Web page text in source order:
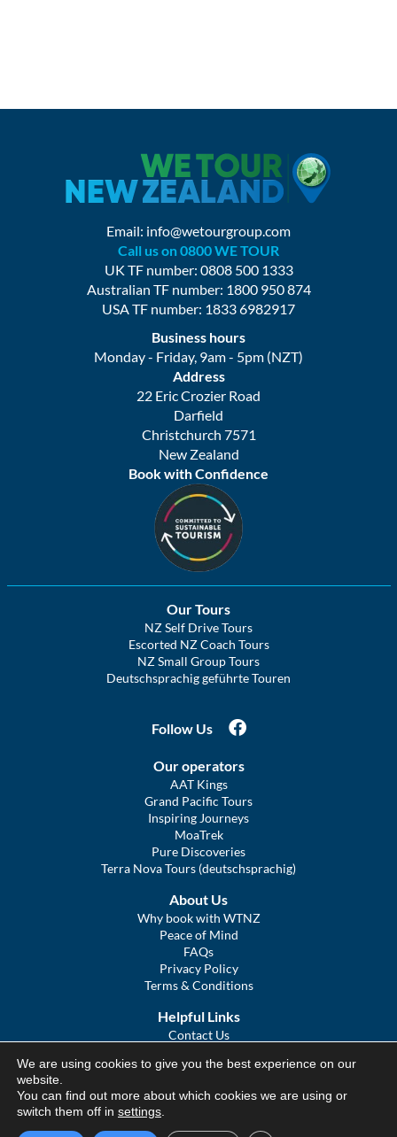
Email: info@wetourgroup.com
Call us on 0800 WE TOUR
UK TF number: 0808 500 1333
Australian TF number: 1800 950 874
USA TF number: 1833 6982917
Business hours
Monday - Friday, 9am - 5pm (NZT)
Address
22 Eric Crozier Road
Darfield
Christchurch 7571
New Zealand
Book with Confidence
Our Tours
NZ Self Drive Tours
Escorted NZ Coach Tours
NZ Small Group Tours
Deutschsprachig geführte Touren
Follow Us
Our operators
AAT Kings
Grand Pacific Tours
Inspiring Journeys
MoaTrek
Pure Discoveries
Terra Nova Tours (deutschsprachig)
About Us
Why book with WTNZ
Peace of Mind
FAQs
Privacy Policy
Terms & Conditions
Helpful Links
Contact Us
COVID Statement
We Tour Australia
We are using cookies to give you the best experience on our
website.
You can find out more about which cookies we are using or
switch them off in settings